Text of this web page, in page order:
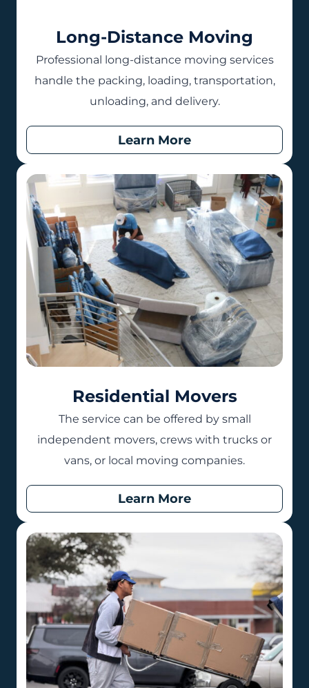
Long-Distance Moving
Professional long-distance moving services
handle the packing, loading, transportation,
unloading, and delivery.
Learn More
Residential Movers
The service can be offered by small
independent movers, crews with trucks or
vans, or local moving companies.
Learn More